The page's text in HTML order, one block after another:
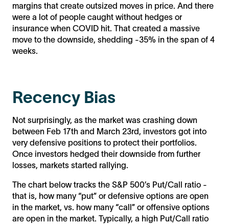
margins that create outsized moves in price. And there
were a lot of people caught without hedges or
insurance when COVID hit. That created a massive
move to the downside, shedding -35% in the span of 4
weeks.
Recency Bias
Not surprisingly, as the market was crashing down
between Feb 17th and March 23rd, investors got into
very defensive positions to protect their portfolios.
Once investors hedged their downside from further
losses, markets started rallying.
The chart below tracks the S&P 500’s Put/Call ratio -
that is, how many “put” or defensive options are open
in the market, vs. how many “call” or offensive options
are open in the market. Typically, a high Put/Call ratio